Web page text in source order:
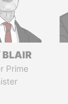
BLAIR
Prime